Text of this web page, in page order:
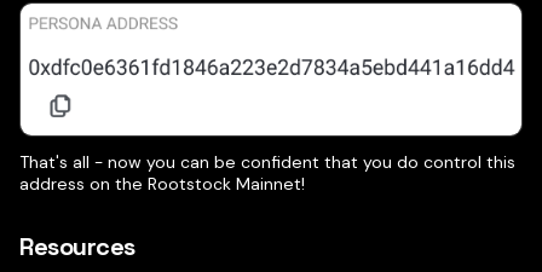
That's all - now you can be confident that you do control this
address on the Rootstock Mainnet!
Resources